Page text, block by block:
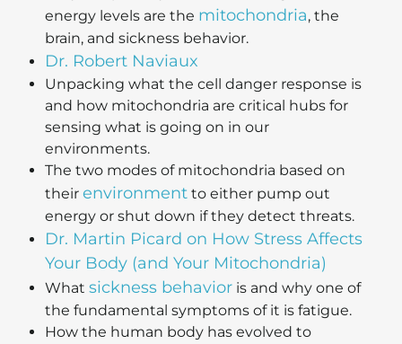
energy levels are the mitochondria, the
brain, and sickness behavior.
Dr. Robert Naviaux
Unpacking what the cell danger response is
and how mitochondria are critical hubs for
sensing what is going on in our
environments.
The two modes of mitochondria based on
their environment to either pump out
energy or shut down if they detect threats.
Dr. Martin Picard on How Stress Affects
Your Body (and Your Mitochondria)
What sickness behavior is and why one of
the fundamental symptoms of it is fatigue.
How the human body has evolved to